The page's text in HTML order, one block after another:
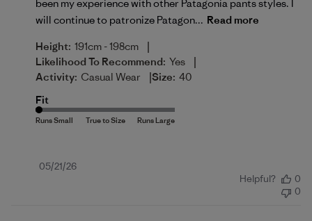
been my experience with other Patagonia pants styles. I
will continue to patronize Patagon... Read more
Height: 191cm - 198cm |
Likelihood To Recommend: Yes |
Activity: Casual Wear |Size: 40
Fit
Published
05/21/26
Helpful?
0
0